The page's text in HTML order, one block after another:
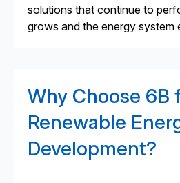
solutions that continue to
grows and the energy system
Why Choose 6B
Renewable
Development?